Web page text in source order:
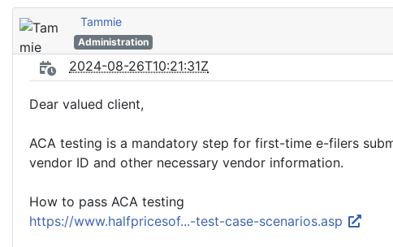
Tammie
Administration
2024-08-26T10:21:31Z
Dear valued client,
ACA testing is a mandatory step for first-time e-filers
vendor ID and other necessary vendor information.
How to pass ACA testing
https://www.halfpricesof...-test-case-scenarios.asp